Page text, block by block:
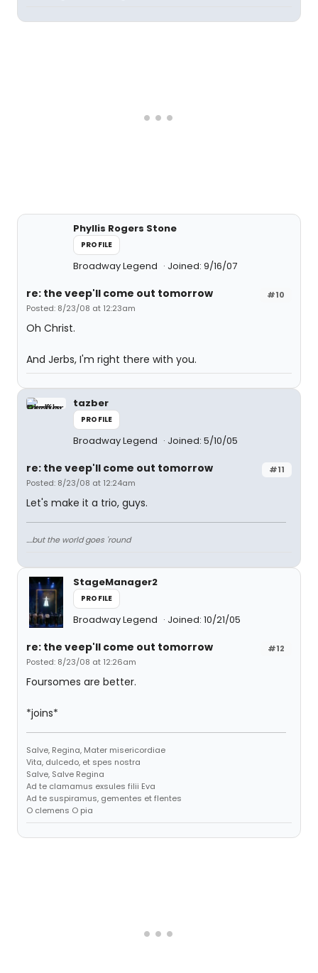
Phyllis Rogers Stone
PROFILE
Broadway Legend Joined: 9/16/07
#10
re: the veep'll come out tomorrow
Posted: 8/23/08 at 12:23am
Oh Christ.
And Jerbs, I'm right there with you.
tazber
PROFILE
Broadway Legend Joined: 5/10/05
#11
re: the veep'll come out tomorrow
Posted: 8/23/08 at 12:24am
Let's make it a trio, guys.
....but the world goes 'round
StageManager2
PROFILE
Broadway Legend Joined: 10/21/05
#12
re: the veep'll come out tomorrow
Posted: 8/23/08 at 12:26am
Foursomes are better.
*joins*
Salve, Regina, Mater misericordiae
Vita, dulcedo, et spes nostra
Salve, Salve Regina
Ad te clamamus exsules filii Eva
Ad te suspiramus, gementes et flentes
O clemens O pia